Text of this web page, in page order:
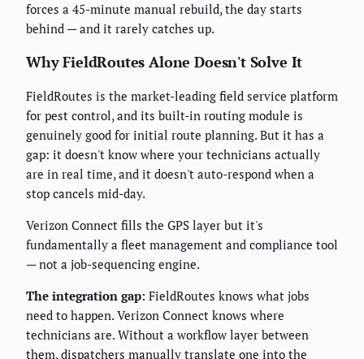
forces a 45-minute manual rebuild, the day starts
behind — and it rarely catches up.
Why FieldRoutes Alone Doesn't Solve It
FieldRoutes is the market-leading field service platform
for pest control, and its built-in routing module is
genuinely good for initial route planning. But it has a
gap: it doesn't know where your technicians actually
are in real time, and it doesn't auto-respond when a
stop cancels mid-day.
Verizon Connect fills the GPS layer but it's
fundamentally a fleet management and compliance tool
— not a job-sequencing engine.
The integration gap: FieldRoutes knows what jobs
need to happen. Verizon Connect knows where
technicians are. Without a workflow layer between
them, dispatchers manually translate one into the